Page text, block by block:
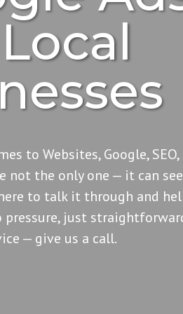
to Websites, Google, SEO,
not the only one — it can
to talk it through and
pressure, just
— give us a call.